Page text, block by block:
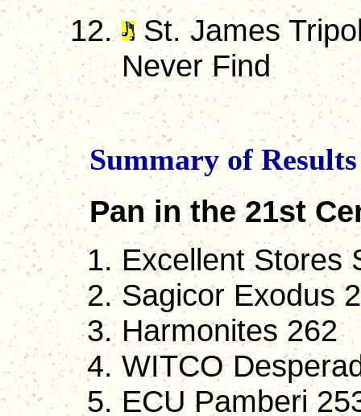
St. James
Never Find
Summary of Results
Pan in the 21st
Excellent Stores
Sagicor Exodus
Harmonites 262
WITCO
ECU Pamberi